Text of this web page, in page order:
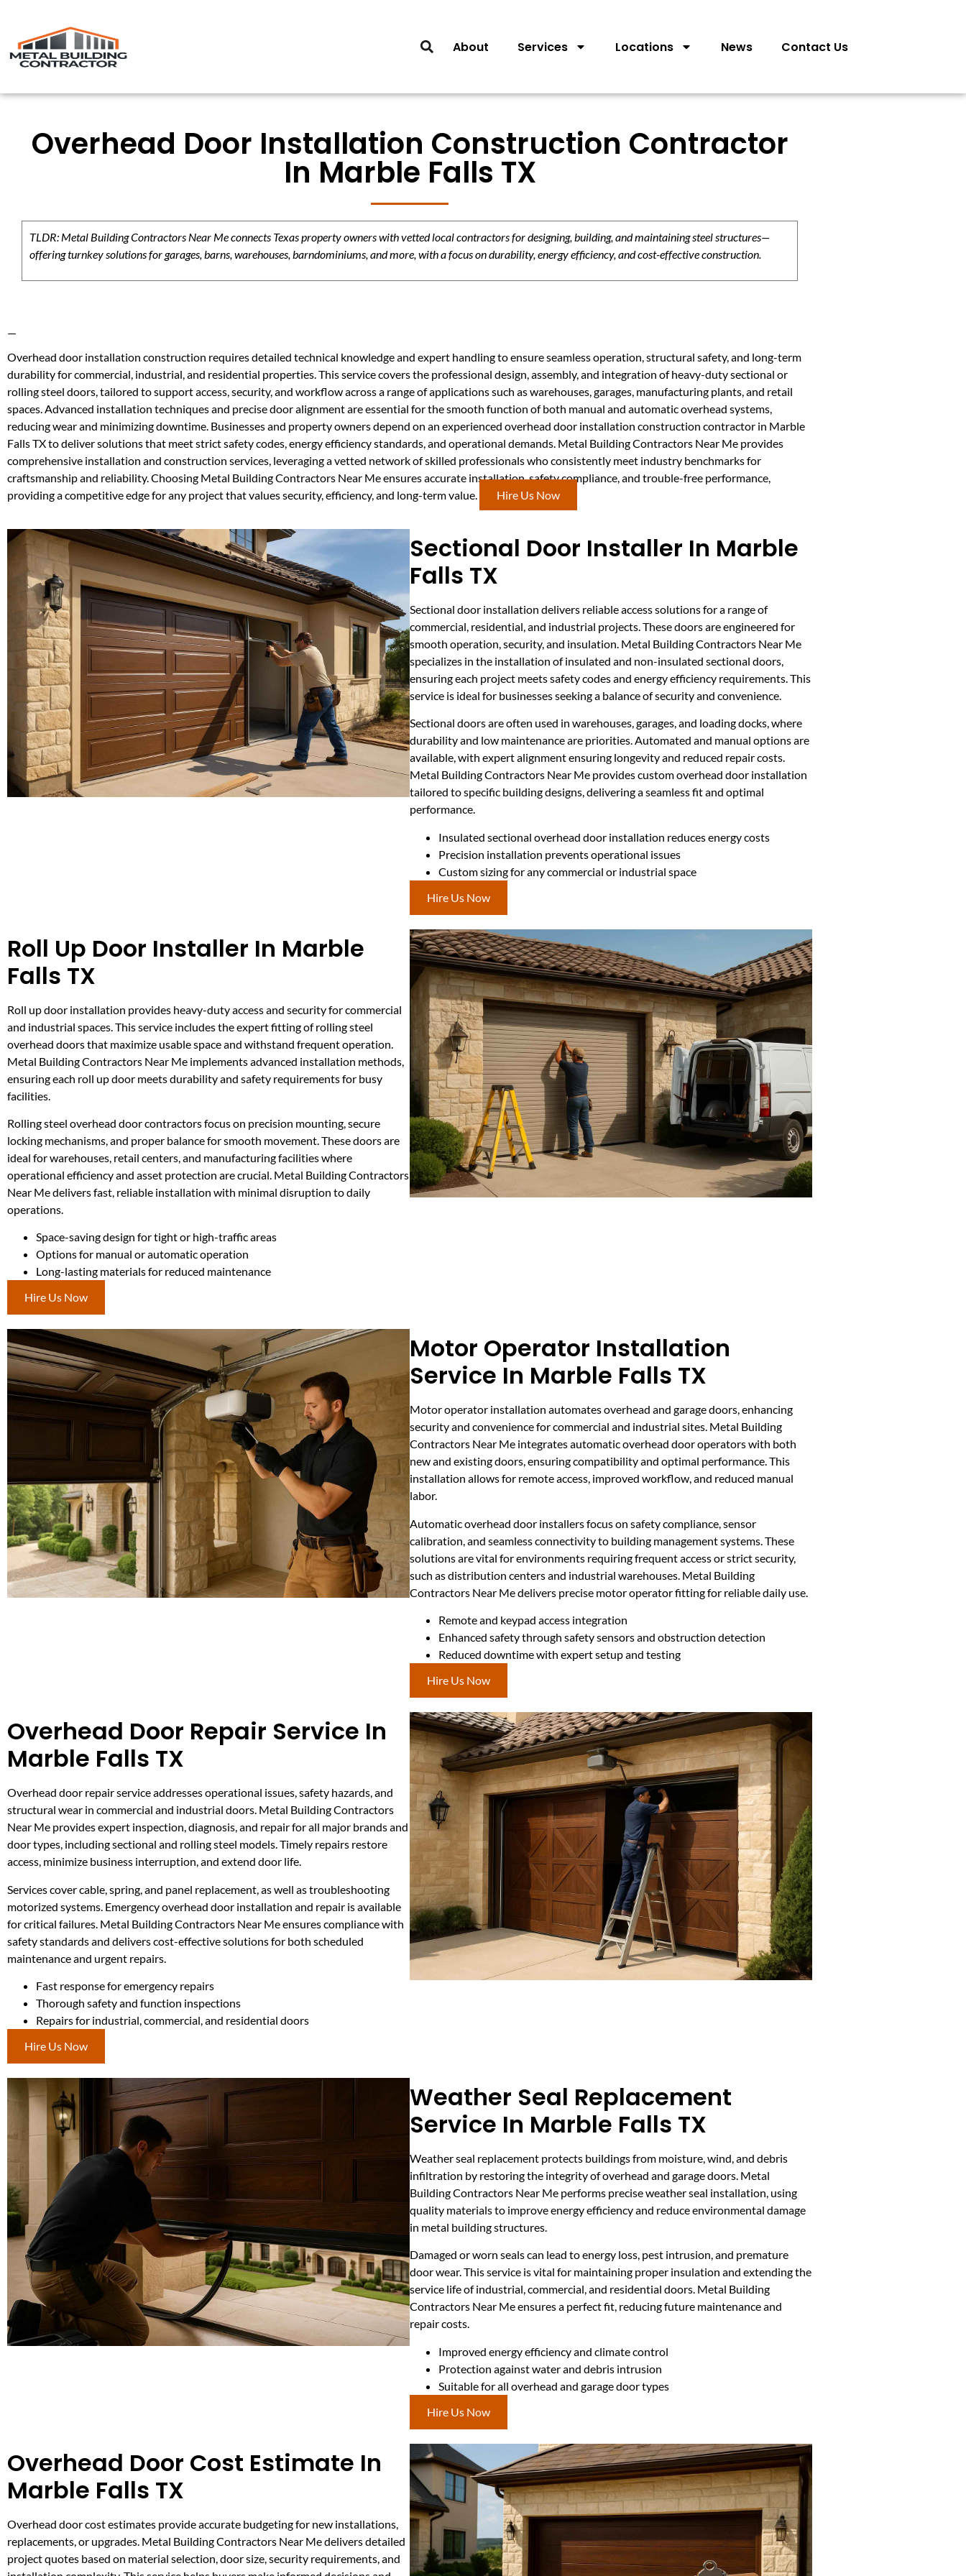
About Services Locations News Contact Us
Overhead Door Installation Construction Contractor
In Marble Falls TX
TLDR: Metal Building Contractors Near Me connects Texas property owners with vetted local contractors for designing, building, and maintaining steel structures—
offering turnkey solutions for garages, barns, warehouses, barndominiums, and more, with a focus on durability, energy efficiency, and cost-effective construction.
—
Overhead door installation construction requires detailed technical knowledge and expert handling to ensure seamless operation, structural safety, and long-term
durability for commercial, industrial, and residential properties. This service covers the professional design, assembly, and integration of heavy-duty sectional or
rolling steel doors, tailored to support access, security, and workflow across a range of applications such as warehouses, garages, manufacturing plants, and retail
spaces. Advanced installation techniques and precise door alignment are essential for the smooth function of both manual and automatic overhead systems,
reducing wear and minimizing downtime. Businesses and property owners depend on an experienced overhead door installation construction contractor in Marble
Falls TX to deliver solutions that meet strict safety codes, energy efficiency standards, and operational demands. Metal Building Contractors Near Me provides
comprehensive installation and construction services, leveraging a vetted network of skilled professionals who consistently meet industry benchmarks for
craftsmanship and reliability. Choosing Metal Building Contractors Near Me ensures accurate installation, safety compliance, and trouble-free performance,
providing a competitive edge for any project that values security, efficiency, and long-term value.
Hire Us Now
Sectional Door Installer In Marble
Falls TX
Sectional door installation delivers reliable access solutions for a range of
commercial, residential, and industrial projects. These doors are engineered for
smooth operation, security, and insulation. Metal Building Contractors Near Me
specializes in the installation of insulated and non-insulated sectional doors,
ensuring each project meets safety codes and energy efficiency requirements. This
service is ideal for businesses seeking a balance of security and convenience.
Sectional doors are often used in warehouses, garages, and loading docks, where
durability and low maintenance are priorities. Automated and manual options are
available, with expert alignment ensuring longevity and reduced repair costs.
Metal Building Contractors Near Me provides custom overhead door installation
tailored to specific building designs, delivering a seamless fit and optimal
performance.
Insulated sectional overhead door installation reduces energy costs
Precision installation prevents operational issues
Custom sizing for any commercial or industrial space
Hire Us Now
Roll Up Door Installer In Marble
Falls TX
Roll up door installation provides heavy-duty access and security for commercial
and industrial spaces. This service includes the expert fitting of rolling steel
overhead doors that maximize usable space and withstand frequent operation.
Metal Building Contractors Near Me implements advanced installation methods,
ensuring each roll up door meets durability and safety requirements for busy
facilities.
Rolling steel overhead door contractors focus on precision mounting, secure
locking mechanisms, and proper balance for smooth movement. These doors are
ideal for warehouses, retail centers, and manufacturing facilities where
operational efficiency and asset protection are crucial. Metal Building Contractors
Near Me delivers fast, reliable installation with minimal disruption to daily
operations.
Space-saving design for tight or high-traffic areas
Options for manual or automatic operation
Long-lasting materials for reduced maintenance
Hire Us Now
Motor Operator Installation
Service In Marble Falls TX
Motor operator installation automates overhead and garage doors, enhancing
security and convenience for commercial and industrial sites. Metal Building
Contractors Near Me integrates automatic overhead door operators with both
new and existing doors, ensuring compatibility and optimal performance. This
installation allows for remote access, improved workflow, and reduced manual
labor.
Automatic overhead door installers focus on safety compliance, sensor
calibration, and seamless connectivity to building management systems. These
solutions are vital for environments requiring frequent access or strict security,
such as distribution centers and industrial warehouses. Metal Building
Contractors Near Me delivers precise motor operator fitting for reliable daily use.
Remote and keypad access integration
Enhanced safety through safety sensors and obstruction detection
Reduced downtime with expert setup and testing
Hire Us Now
Overhead Door Repair Service In
Marble Falls TX
Overhead door repair service addresses operational issues, safety hazards, and
structural wear in commercial and industrial doors. Metal Building Contractors
Near Me provides expert inspection, diagnosis, and repair for all major brands and
door types, including sectional and rolling steel models. Timely repairs restore
access, minimize business interruption, and extend door life.
Services cover cable, spring, and panel replacement, as well as troubleshooting
motorized systems. Emergency overhead door installation and repair is available
for critical failures. Metal Building Contractors Near Me ensures compliance with
safety standards and delivers cost-effective solutions for both scheduled
maintenance and urgent repairs.
Fast response for emergency repairs
Thorough safety and function inspections
Repairs for industrial, commercial, and residential doors
Hire Us Now
Weather Seal Replacement
Service In Marble Falls TX
Weather seal replacement protects buildings from moisture, wind, and debris
infiltration by restoring the integrity of overhead and garage doors. Metal
Building Contractors Near Me performs precise weather seal installation, using
quality materials to improve energy efficiency and reduce environmental damage
in metal building structures.
Damaged or worn seals can lead to energy loss, pest intrusion, and premature
door wear. This service is vital for maintaining proper insulation and extending the
service life of industrial, commercial, and residential doors. Metal Building
Contractors Near Me ensures a perfect fit, reducing future maintenance and
repair costs.
Improved energy efficiency and climate control
Protection against water and debris intrusion
Suitable for all overhead and garage door types
Hire Us Now
Overhead Door Cost Estimate In
Marble Falls TX
Overhead door cost estimates provide accurate budgeting for new installations,
replacements, or upgrades. Metal Building Contractors Near Me delivers detailed
project quotes based on material selection, door size, security requirements, and